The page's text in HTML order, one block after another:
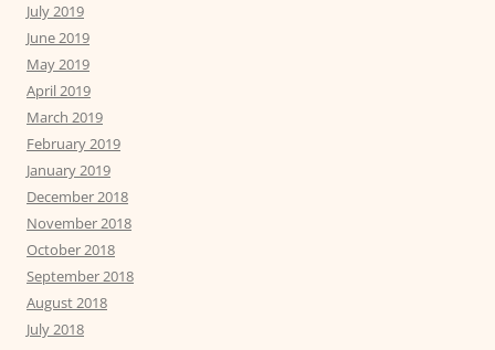
July 2019
June 2019
May 2019
April 2019
March 2019
February 2019
January 2019
December 2018
November 2018
October 2018
September 2018
August 2018
July 2018